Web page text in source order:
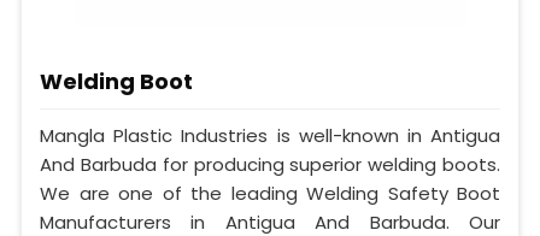
Welding Boot
Mangla Plastic Industries is well-known in Antigua
And Barbuda for producing superior welding boots.
We are one of the leading Welding Safety Boot
Manufacturers in Antigua And Barbuda. Our